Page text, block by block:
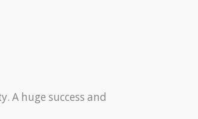
A huge success and